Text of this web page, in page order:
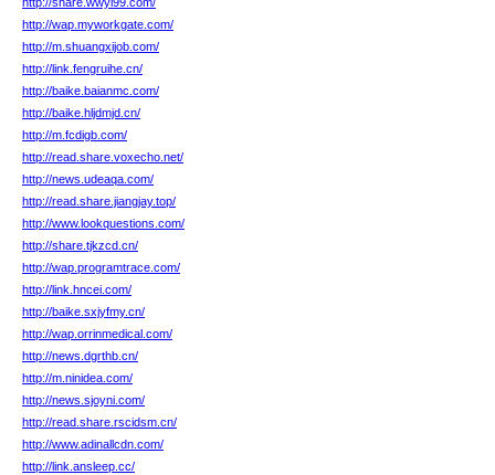
http://wap.myworkgate.com/
http://m.shuangxijob.com/
http://link.fengruihe.cn/
http://baike.baianmc.com/
http://baike.hljdmjd.cn/
http://m.fcdigb.com/
http://read.share.voxecho.net/
http://news.udeaqa.com/
http://read.share.jiangjay.top/
http://www.lookquestions.com/
http://share.tjkzcd.cn/
http://wap.programtrace.com/
http://link.hncei.com/
http://baike.sxjyfmy.cn/
http://wap.orrinmedical.com/
http://news.dgrthb.cn/
http://m.ninidea.com/
http://news.sjoyni.com/
http://read.share.rscidsm.cn/
http://www.adinallcdn.com/
http://link.ansleep.cc/